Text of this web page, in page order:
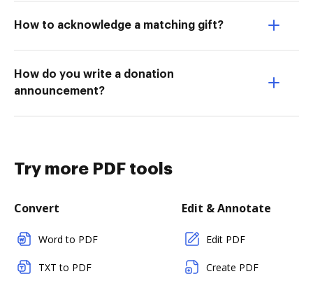
How to acknowledge a matching gift?
How do you write a donation
announcement?
Try more PDF tools
Convert
Word to PDF
TXT to PDF
Edit & Annotate
Edit PDF
Create PDF